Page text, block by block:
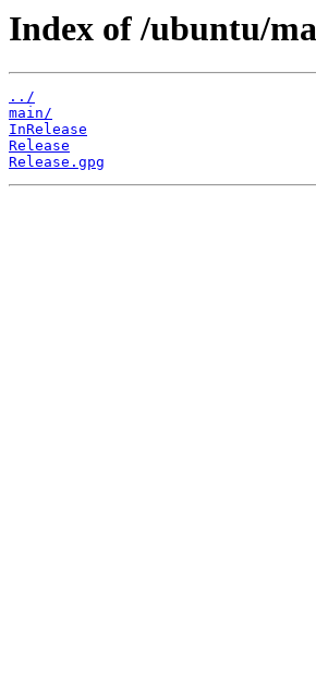
Index of /ubuntu/
../
main/
InRelease
Release
Release.gpg